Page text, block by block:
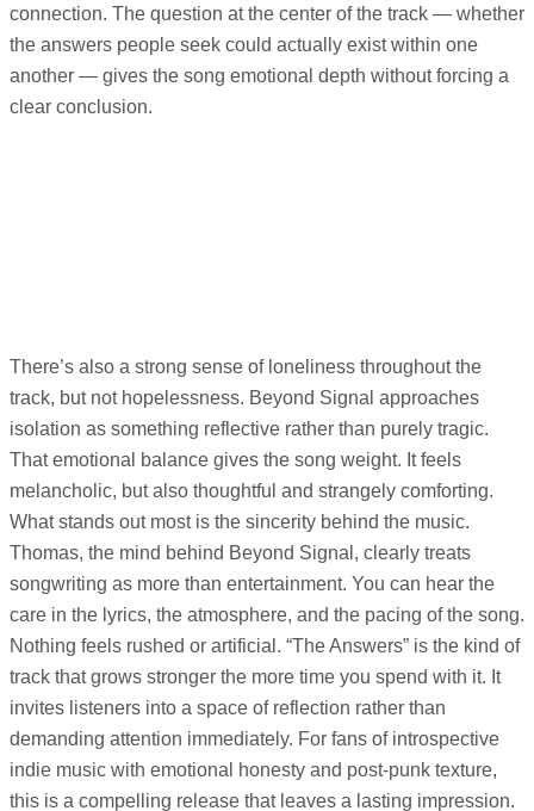
connection. The question at the center of the track — whether
the answers people seek could actually exist within one
another — gives the song emotional depth without forcing a
clear conclusion.
There’s also a strong sense of loneliness throughout the
track, but not hopelessness. Beyond Signal approaches
isolation as something reflective rather than purely tragic.
That emotional balance gives the song weight. It feels
melancholic, but also thoughtful and strangely comforting.
What stands out most is the sincerity behind the music.
Thomas, the mind behind Beyond Signal, clearly treats
songwriting as more than entertainment. You can hear the
care in the lyrics, the atmosphere, and the pacing of the song.
Nothing feels rushed or artificial. “The Answers” is the kind of
track that grows stronger the more time you spend with it. It
invites listeners into a space of reflection rather than
demanding attention immediately. For fans of introspective
indie music with emotional honesty and post-punk texture,
this is a compelling release that leaves a lasting impression.